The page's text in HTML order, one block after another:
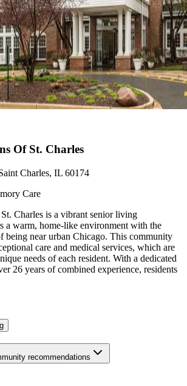
Of St. Charles
Charles, IL 60174
Care
Charles is a vibrant senior living
a warm, home-like environment with the
being near urban Chicago. This community
care and medical services, which are
needs of each resident. With a dedicated
26 years of combined experience, residents
recommendations